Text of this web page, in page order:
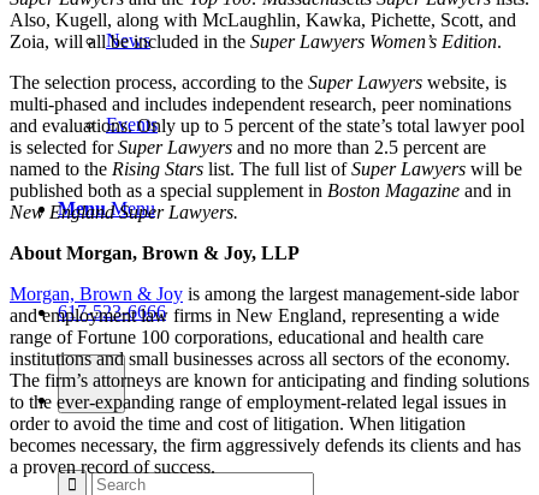
News
Events
Menu Menu
617-523-6666
Also, Kugell, along with McLaughlin, Kawka, Pichette, Scott, and
Zoia, will all be included in the Super Lawyers Women’s Edition.
The selection process, according to the Super Lawyers website, is
multi-phased and includes independent research, peer nominations
and evaluations. Only up to 5 percent of the state’s total lawyer pool
is selected forSuper Lawyers and no more than 2.5 percent are
named to the Rising Stars list. The full list ofSuper Lawyers will be
published both as a special supplement in Boston Magazine and in
New England Super Lawyers.
About Morgan, Brown & Joy, LLP
Morgan, Brown & Joy is among the largest management-side labor
and employment law firms in New England, representing a wide
range of Fortune 100 corporations, educational and health care
institutions and small businesses across all sectors of the economy.
The firm’s attorneys are known for anticipating and finding solutions
to the ever-expanding range of employment-related legal issues in
order to avoid the time and cost of litigation. When litigation
becomes necessary, the firm aggressively defends its clients and has
a proven record of success.